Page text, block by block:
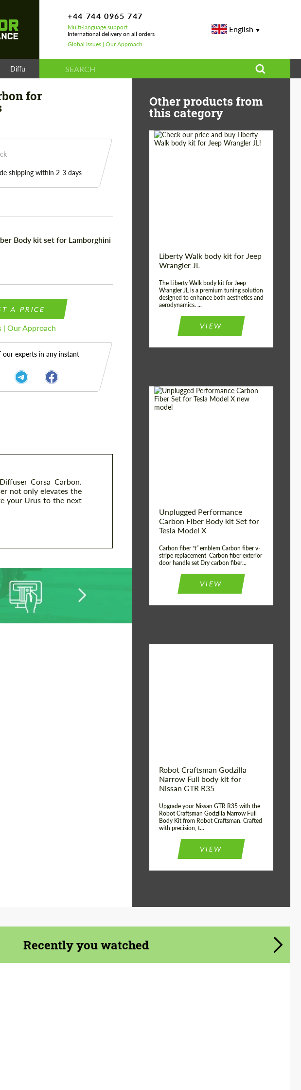
+44 744 0965 747
Multi-language support
International delivery on all orders
Global Issues | Our Approach
English
Diffuser Corsa Carbon for Lamborghini Urus
for
shipping within 2-3 days
Body kit set for Lamborghini
A PRICE
| Our Approach
our experts in any instant
Corsa Carbon.
not only elevates the
your Urus to the next
Other products from
this category
Liberty Walk body kit for Jeep
Wrangler JL
The Liberty Walk body kit for Jeep
Wrangler JL is a premium tuning solution
designed to enhance both aesthetics and
aerodynamics. ...
VIEW
Unplugged Performance
Carbon Fiber Body kit Set for
Tesla Model X
Carbon fiber “t” emblem Carbon fiber v-
stripe replacement Carbon fiber exterior
door handle set Dry carbon fiber...
VIEW
Robot Craftsman Godzilla
Narrow Full body kit for
Nissan GTR R35
Upgrade your Nissan GTR R35 with the
Robot Craftsman Godzilla Narrow Full
Body Kit from Robot Craftsman. Crafted
with precision, t...
VIEW
Recently you watched